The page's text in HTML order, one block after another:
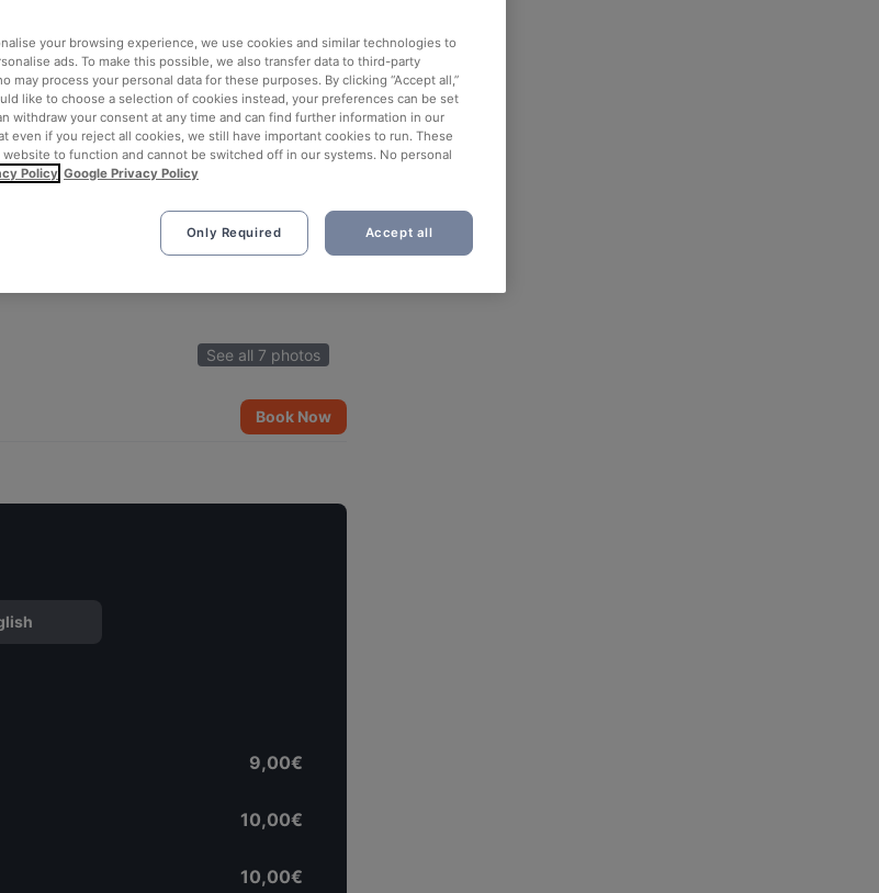
See all 7 photos
Book Now
9,00€
10,00€
10,00€
your browsing experience, we use cookies and similar technologies to
ads. To make this possible, we also transfer data to third-party
may process your personal data for these purposes. By clicking “Accept all,”
like to choose a selection of cookies instead, your preferences can be set
withdraw your consent at any time and can find further information in our
even if you reject all cookies, we still have important cookies to run. These
to function and cannot be switched off in our systems. No personal
Policy Google Privacy Policy
Only Required Accept all